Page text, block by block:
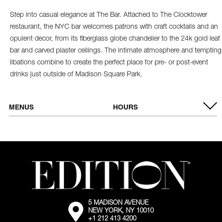
Step into casual elegance at The Bar. Attached to The Clocktower
restaurant, the NYC bar welcomes patrons with craft cocktails and an
opulent decor, from its fiberglass globe chandelier to the 24k gold leaf
bar and carved plaster ceilings. The intimate atmosphere and tempting
libations combine to create the perfect place for pre- or post-event
drinks just outside of Madison Square Park.
MENUS HOURS
External:
Go
5 MADISON AVENUE
NEW YORK, NY 10010
+1 212 413 4200